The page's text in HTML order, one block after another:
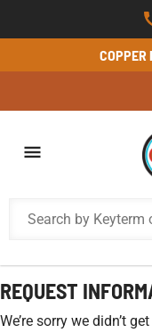
COPPER
REQUEST
We’re sorry we didn’t